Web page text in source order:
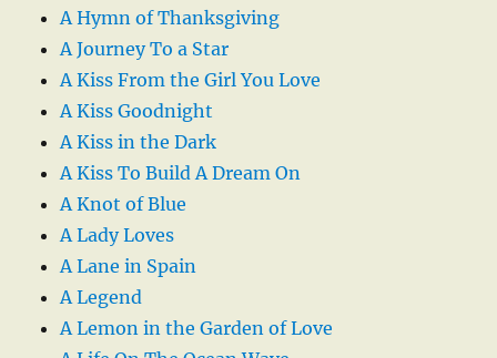
A Hymn of Thanksgiving
A Journey To a Star
A Kiss From the Girl You Love
A Kiss Goodnight
A Kiss in the Dark
A Kiss To Build A Dream On
A Knot of Blue
A Lady Loves
A Lane in Spain
A Legend
A Lemon in the Garden of Love